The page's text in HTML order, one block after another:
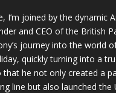
I’m joined by the dynamic
and CEO of the British
journey into the world
quickly turning into a
he not only created a
line but also launched the